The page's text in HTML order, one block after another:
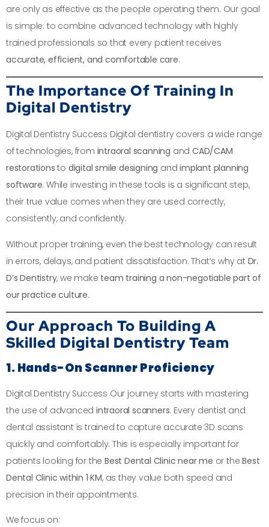
are only as effective as the people operating them. Our goal
is simple: to combine advanced technology with highly
trained professionals so that every patient receives
accurate, efficient, and comfortable care.
The Importance Of Training In
Digital Dentistry
Digital Dentistry Success Digital dentistry covers a wide range
of technologies, from intraoral scanning andCAD/CAM
restorations to digital smile designing andimplant planning
software. While investing in these tools is a significant step,
their true value comes when they are used correctly,
consistently, and confidently.
Without proper training, even the best technology can result
in errors, delays, and patient dissatisfaction. That’s why at Dr.
D’s Dentistry, we make team training a non-negotiable part of
our practice culture.
Our Approach To Building A
Skilled Digital Dentistry Team
1. Hands-On Scanner Proficiency
Digital Dentistry Success Our journey starts with mastering
the use of advancedintraoral scanners. Every dentist and
dental assistant is trained to capture accurate 3D scans
quickly and comfortably. This is especially important for
patients looking for theBest Dental Clinic near me or theBest
Dental Clinic within 1 KM, as they value both speed and
precision in their appointments.
We focus on: